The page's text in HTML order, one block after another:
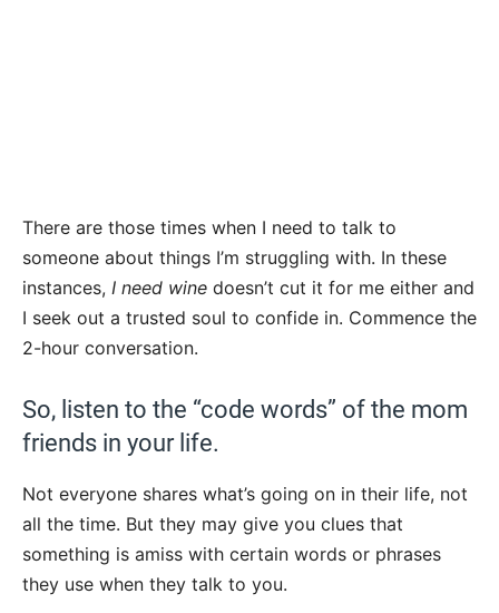
There are those times when I need to talk to
someone about things I’m struggling with. In these
instances, I need wine doesn’t cut it for me either and
I seek out a trusted soul to confide in. Commence the
2-hour conversation.
So, listen to the “code words” of the mom
friends in your life.
Not everyone shares what’s going on in their life, not
all the time. But they may give you clues that
something is amiss with certain words or phrases
they use when they talk to you.